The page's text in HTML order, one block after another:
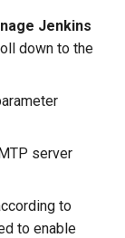
Jenkins
down to the
server
to
to enable